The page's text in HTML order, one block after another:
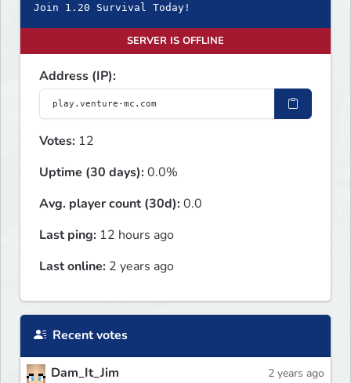
Join 1.20 Survival Today!
SERVER IS OFFLINE
Address (IP):
Votes: 12
Uptime (30 days):0.0%
Avg. player count (30d):0.0
Last ping: 12 hours ago
Last online: 2 years ago
Recent votes
Dam_It_Jim 2 years ago